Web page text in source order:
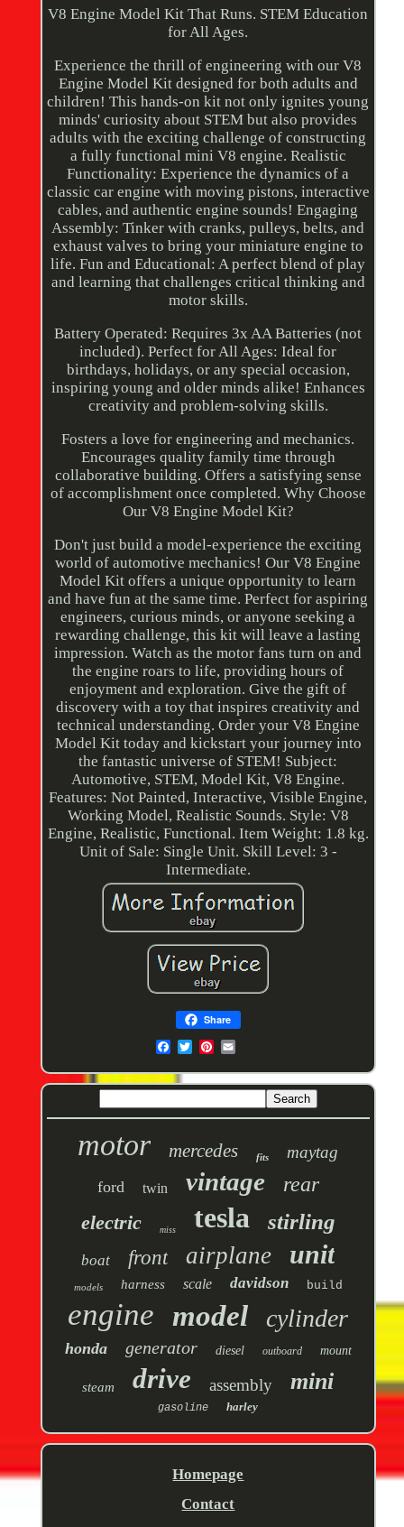
V8 Engine Model Kit That Runs. STEM Education
for All Ages.
Experience the thrill of engineering with our V8
Engine Model Kit designed for both adults and
children! This hands-on kit not only ignites young
minds' curiosity about STEM but also provides
adults with the exciting challenge of constructing
a fully functional mini V8 engine. Realistic
Functionality: Experience the dynamics of a
classic car engine with moving pistons, interactive
cables, and authentic engine sounds! Engaging
Assembly: Tinker with cranks, pulleys, belts, and
exhaust valves to bring your miniature engine to
life. Fun and Educational: A perfect blend of play
and learning that challenges critical thinking and
motor skills.
Battery Operated: Requires 3x AA Batteries (not
included). Perfect for All Ages: Ideal for
birthdays, holidays, or any special occasion,
inspiring young and older minds alike! Enhances
creativity and problem-solving skills.
Fosters a love for engineering and mechanics.
Encourages quality family time through
collaborative building. Offers a satisfying sense
of accomplishment once completed. Why Choose
Our V8 Engine Model Kit?
Don't just build a model-experience the exciting
world of automotive mechanics! Our V8 Engine
Model Kit offers a unique opportunity to learn
and have fun at the same time. Perfect for aspiring
engineers, curious minds, or anyone seeking a
rewarding challenge, this kit will leave a lasting
impression. Watch as the motor fans turn on and
the engine roars to life, providing hours of
enjoyment and exploration. Give the gift of
discovery with a toy that inspires creativity and
technical understanding. Order your V8 Engine
Model Kit today and kickstart your journey into
the fantastic universe of STEM! Subject:
Automotive, STEM, Model Kit, V8 Engine.
Features: Not Painted, Interactive, Visible Engine,
Working Model, Realistic Sounds. Style: V8
Engine, Realistic, Functional. Item Weight: 1.8 kg.
Unit of Sale: Single Unit. Skill Level: 3 -
Intermediate.
Share
motor mercedes fits maytag
ford twin vintage rear
electric miss tesla stirling
boat front airplane unit
models harness scale davidson build
engine model cylinder
honda generator diesel outboard mount
steam drive assembly mini
gasoline harley
Homepage
Contact